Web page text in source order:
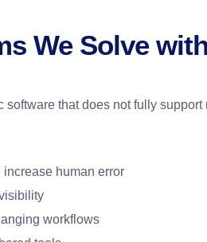
We Solve
that does not fully
human error
workflows